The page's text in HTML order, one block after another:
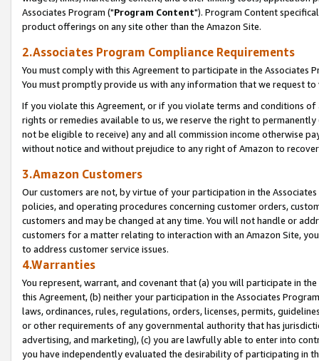
Associates Program ("Program Content"). Program Content
product offerings on any site other than the Amazon Site.
2.Associates Program Compliance Requirements
You must comply with this Agreement to participate in the Associates
You must promptly provide us with any information that we request
If you violate this Agreement, or if you violate terms and conditions
rights or remedies available to us, we reserve the right to
not be eligible to receive) any and all commission income otherwise
without notice and without prejudice to any right of Amazon to
3.Amazon Customers
Our customers are not, by virtue of your participation in the
policies, and operating procedures concerning customer orders,
customers and may be changed at any time. You will not handle or
customers for a matter relating to interaction with an Amazon Site,
to address customer service issues.
4.Warranties
You represent, warrant, and covenant that (a) you will participate in
this Agreement, (b) neither your participation in the Associates
laws, ordinances, rules, regulations, orders, licenses, permits,
or other requirements of any governmental authority that has
advertising, and marketing), (c) you are lawfully able to enter into
you have independently evaluated the desirability of participating in